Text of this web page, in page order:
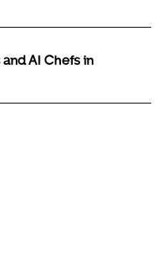
AI Chefs in